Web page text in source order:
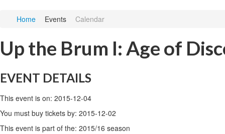
Home Events Calendar
Up the Brum I: Age of
EVENT DETAILS
This event is on: 2015-12-04
You must buy tickets by: 2015-12-02
This event is part of the: 2015/16 season